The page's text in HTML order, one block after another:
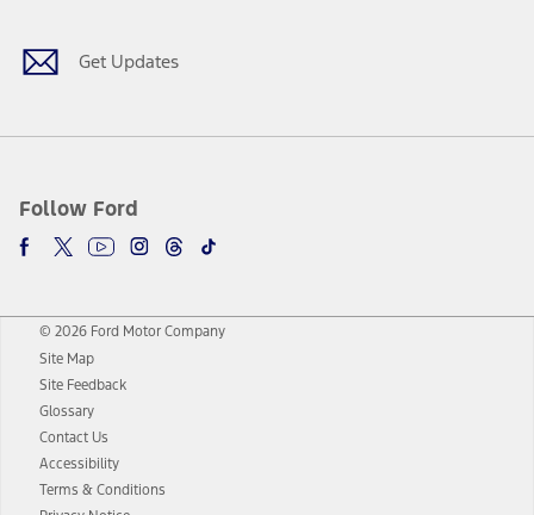
Get Updates
Follow Ford
© 2026 Ford Motor Company
Site Map
Site Feedback
Glossary
Contact Us
Accessibility
Terms & Conditions